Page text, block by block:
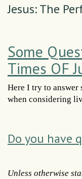
Jesus: The
Some
Times OF
Here I try to answer
when considering
Do you have
Unless otherwise